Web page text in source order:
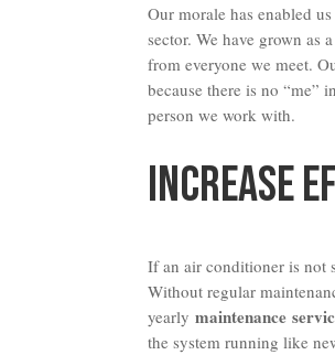
Our morale has enabled
sector. We have grown
from everyone we meet.
because there is no “me”
person we work with.
Increase
If an air conditioner is not
Without regular
yearlymaintenance
the system running like